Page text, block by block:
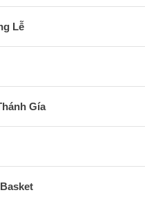
Lễ
Gía